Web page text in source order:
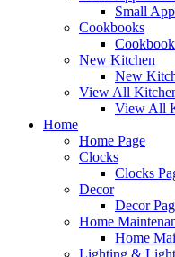
Small
Cookbooks
New Kitchen
New
View All
View All
Home
Home Page
Clocks
Clocks
Decor
Decor
Home
Home
Lighting &